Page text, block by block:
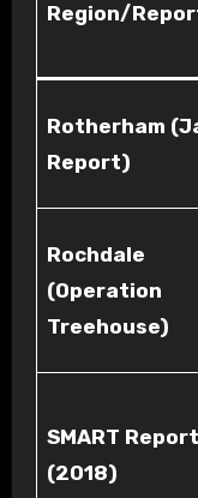
Region/
Rotherham
Report)
Rochdale
(Operation
Treehouse)
SMART Report
(2018)